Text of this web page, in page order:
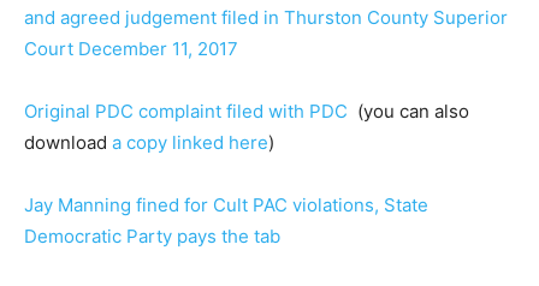
and agreed judgement filed in Thurston County Superior
Court December 11, 2017
Original PDC complaint filed with PDC (you can also
download a copy linked here)
Jay Manning fined for Cult PAC violations, State
Democratic Party pays the tab